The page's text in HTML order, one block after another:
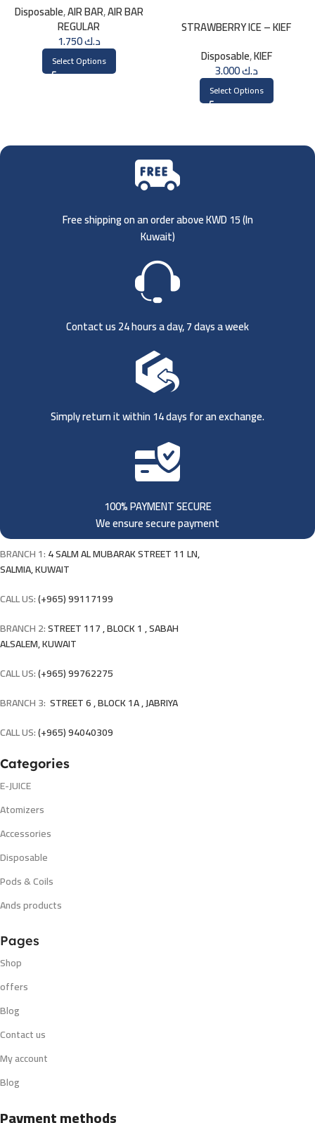
Disposable,AIR BAR,AIR BAR
REGULAR
د.ك1.750
Select Options
STRAWBERRY ICE – KIEF
Disposable,KIEF
د.ك3.000
Select Options
Free shipping on an order above KWD 15 (In
Kuwait)
Contact us 24 hours a day, 7 days a week
Simply return it within 14 days for an exchange.
100% PAYMENT SECURE
We ensure secure payment
BRANCH 1:4 SALM AL MUBARAK STREET 11 LN,
SALMIA, KUWAIT
CALL US:(+965) 99117199
BRANCH 2:STREET 117 , BLOCK 1 , SABAH
ALSALEM, KUWAIT
CALL US:(+965) 99762275
BRANCH 3: STREET 6 , BLOCK 1A , JABRIYA
CALL US:(+965) 94040309
Categories
E-JUICE
Atomizers
Accessories
Disposable
Pods & Coils
Ands products
Pages
Shop
offers
Blog
Contact us
My account
Blog
Payment methods